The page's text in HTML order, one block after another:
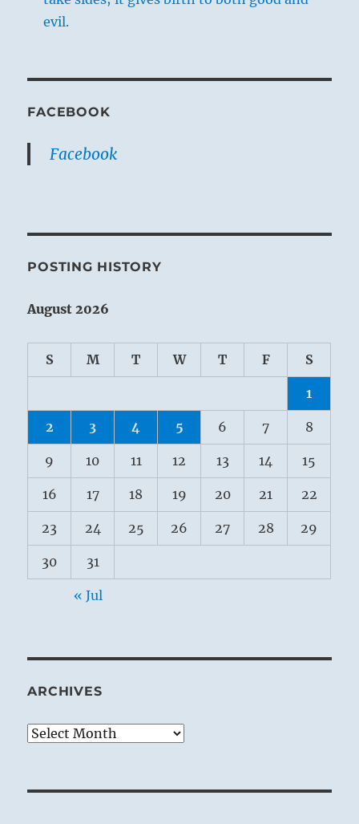
evil.
FACEBOOK
Facebook
POSTING HISTORY
August 2026
S M T W T F S
1
2 3 4 5 6 7 8
9 10 11 12 13 14 15
16 17 18 19 20 21 22
23 24 25 26 27 28 29
30 31
« Jul
ARCHIVES
Archives